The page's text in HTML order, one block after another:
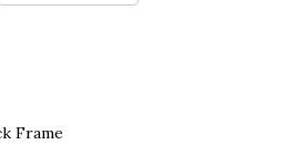
Frame